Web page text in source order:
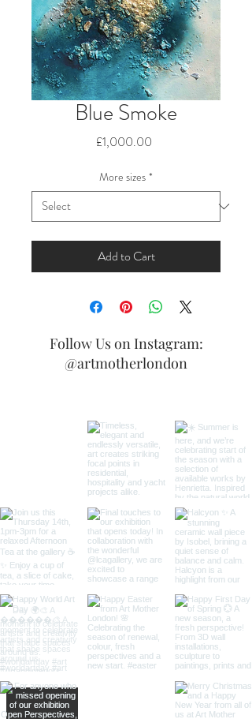
Blue Smoke
£1,000.00
More sizes *
Add to Cart
Follow Us on Instagram:
@artmotherlondon